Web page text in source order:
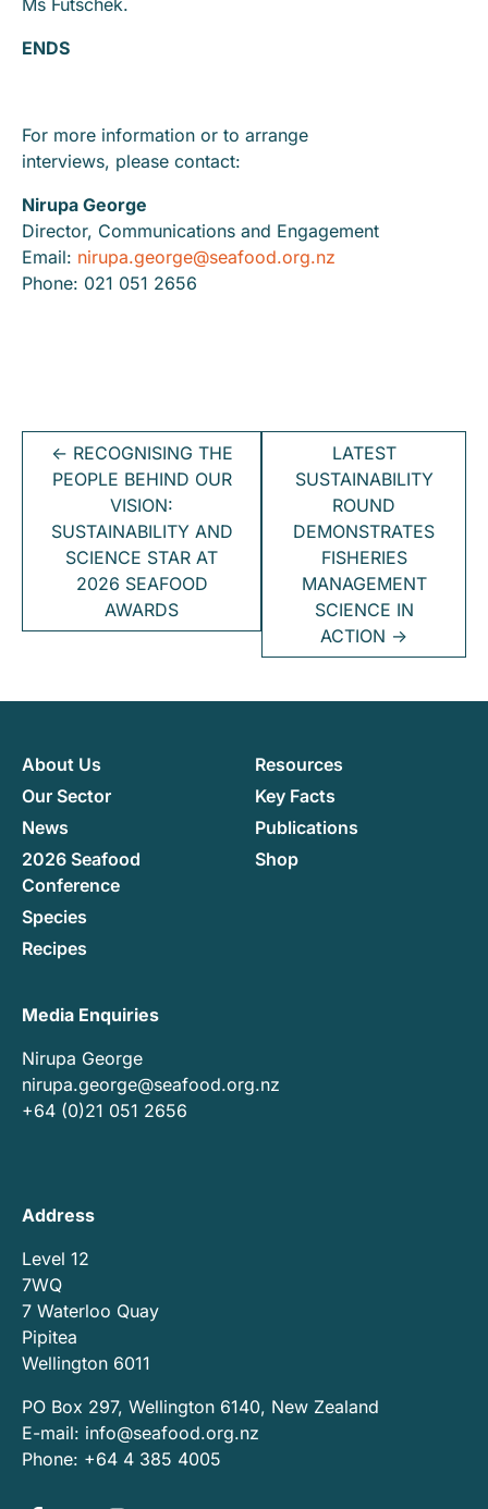
Ms Futschek.
ENDS
For more information or to arrange
interviews, please contact:
Nirupa George
Director, Communications and Engagement
Email: nirupa.george@seafood.org.nz
Phone: 021 051 2656
← RECOGNISING THE
PEOPLE BEHIND OUR
VISION:
SUSTAINABILITY AND
SCIENCE STAR AT
2026 SEAFOOD
AWARDS
LATEST
SUSTAINABILITY
ROUND
DEMONSTRATES
FISHERIES
MANAGEMENT
SCIENCE IN
ACTION →
Media Enquiries
Nirupa George
nirupa.george@seafood.org.nz
+64 (0)21 051 2656
About Us
Our Sector
News
2026 Seafood
Conference
Species
Recipes
Resources
Key Facts
Publications
Shop
Address
Level 12
7WQ
7 Waterloo Quay
Pipitea
Wellington 6011
PO Box 297, Wellington 6140, New Zealand
E-mail: info@seafood.org.nz
Phone: +64 4 385 4005